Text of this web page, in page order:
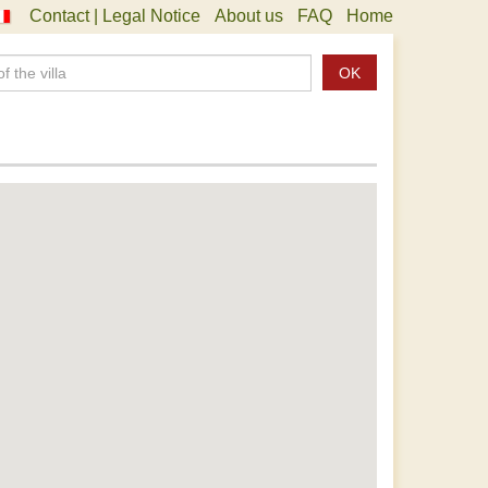
Contact | Legal Notice About us FAQ Home
OK